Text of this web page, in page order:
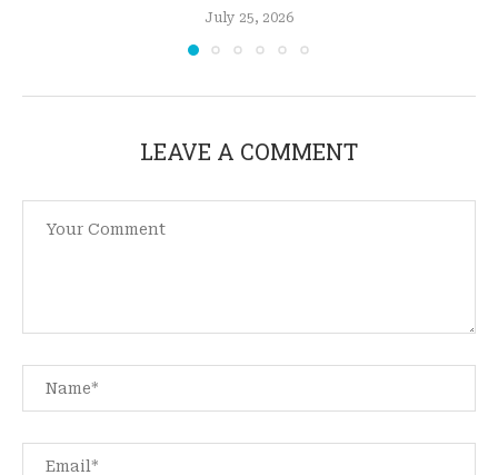
July 25, 2026
LEAVE A COMMENT